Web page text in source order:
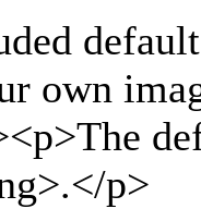
own
p>